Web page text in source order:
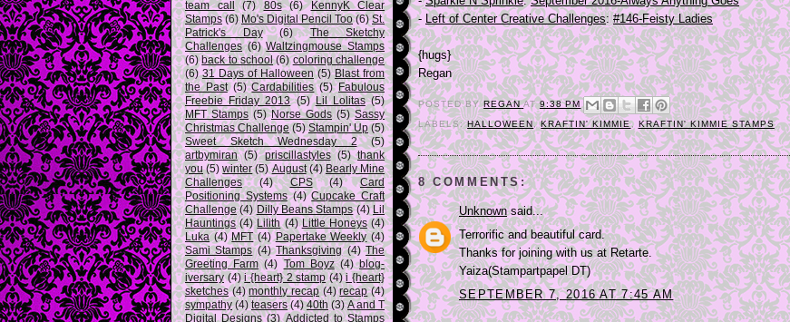
team call
(7) 80s (6)
KennyK Clear
Stamps (6) Mo's Digital Pencil Too (6) St.
Patrick's Day
(6)
The Sketchy
Challenges (6) Waltzingmouse Stamps
(6) back to school (6) coloring challenge
(6) 31 Days of Halloween (5) Blast from
the Past (5) Cardabilities (5) Fabulous
Freebie Friday 2013 (5) Lil Lolitas (5)
MFT Stamps (5) Norse Gods (5) Sassy
Christmas Challenge (5) Stampin' Up (5)
Sweet Sketch Wednesday 2
(5)
artbymiran (5) priscillastyles (5) thank
you (5) winter (5) August (4) Bearly Mine
Challenges
(4) CPS (4)
Card
Positioning Systems (4) Cupcake Craft
Challenge (4) Dilly Beans Stamps (4) Lil
Hauntings (4) Lilith (4) Little Honeys (4)
Luka (4) MFT (4) Papertake Weekly (4)
Sami Stamps (4) Thanksgiving (4) The
Greeting Farm (4) Tom Boyz (4) blog-
iversary (4) i {heart} 2 stamp (4) i {heart}
sketches (4) monthly recap (4) recap (4)
sympathy (4) teasers (4) 40th (3) A and T
Digital Designs (3) Addicted to Stamps
- Left of Center Creative Challenges:#146-Feisty Ladies
{hugs}
Regan
POSTED BYREGAN AT9:38 PM
LABELS:HALLOWEEN,KRAFTIN' KIMMIE, KRAFTIN' KIMMIE STAMPS
8 COMMENTS:
Unknownsaid...
Terrorific and beautiful card.
Thanks for joining with us at Retarte.
Yaiza(Stampartpapel DT)
SEPTEMBER 7, 2016 AT 7:45 AM